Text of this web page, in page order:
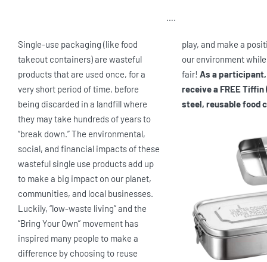
….
Single-use packaging (like food
takeout containers) are wasteful
products that are used once, for a
very short period of time, before
being discarded in a landfill where
they may take hundreds of years to
“break down.” The environmental,
social, and financial impacts of these
wasteful single use products add up
to make a big impact on our planet,
communities, and local businesses.
Luckily, “low-waste living” and the
“Bring Your Own” movement has
inspired many people to make a
difference by choosing to reuse
play, and make a
our environment
fair! As a
receive a FREE
steel, reusable food